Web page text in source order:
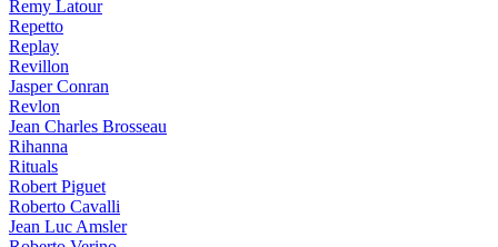
Remy Latour
Repetto
Replay
Revillon
Jasper Conran
Revlon
Jean Charles Brosseau
Rihanna
Rituals
Robert Piguet
Roberto Cavalli
Jean Luc Amsler